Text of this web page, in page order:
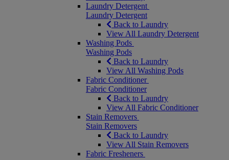
Laundry Detergent
Laundry Detergent
Back to Laundry
View All Laundry Detergent
Washing Pods
Washing Pods
Back to Laundry
View All Washing Pods
Fabric Conditioner
Fabric Conditioner
Back to Laundry
View All Fabric Conditioner
Stain Removers
Stain Removers
Back to Laundry
View All Stain Removers
Fabric Fresheners